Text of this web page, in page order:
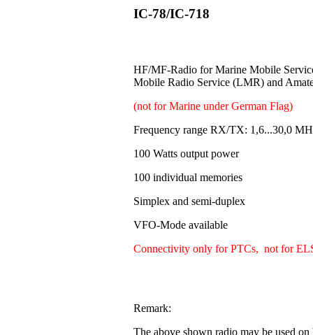
IC-78/IC-718
HF/MF-Radio for Marine Mobile
Mobile Radio Service (LMR) and
(not for Marine under German Flag)
Frequency range RX/TX: 1,6...30,0
100 Watts output power
100 individual memories
Simplex and semi-duplex
VFO-Mode available
Connectivity only for PTCs, not for
Remark:
The above shown radio may be used